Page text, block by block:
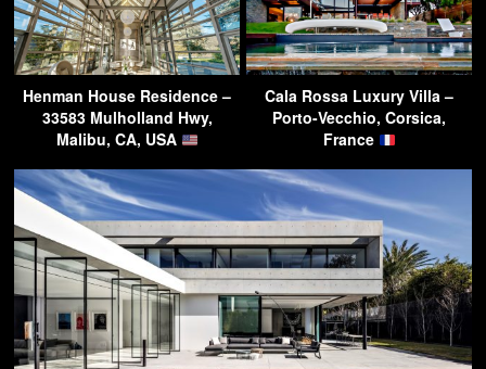
Henman House Residence –
33583 Mulholland Hwy,
Malibu, CA, USA
Cala Rossa Luxury Villa –
Porto-Vecchio, Corsica,
France